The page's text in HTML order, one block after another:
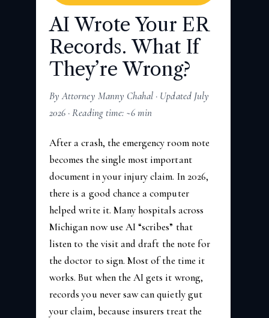
AI Wrote Your ER
Records. What If
They’re Wrong?
By Attorney Manny Chahal · Updated July
2026 · Reading time: ~6 min
After a crash, the emergency room note
becomes the single most important
document in your injury claim. In 2026,
there is a good chance a computer
helped write it. Many hospitals across
Michigan now use AI “scribes” that
listen to the visit and draft the note for
the doctor to sign. Most of the time it
works. But when the AI gets it wrong,
records you never saw can quietly gut
your claim, because insurers treat the